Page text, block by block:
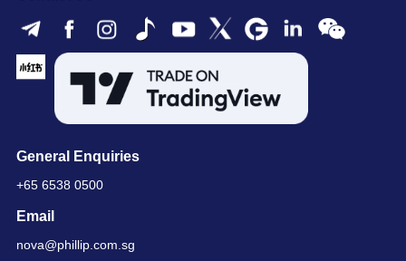
General Enquiries
+65 6538 0500
Email
nova@phillip.com.sg